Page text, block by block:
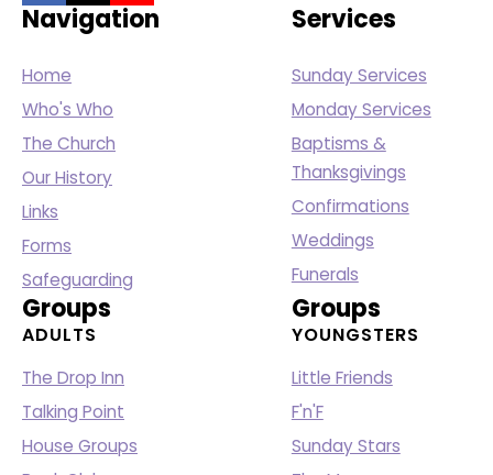
Navigation
Home
Who's Who
The Church
Our History
Links
Forms
Safeguarding
Services
Sunday Services
Monday Services
Baptisms &
Thanksgivings
Confirmations
Weddings
Funerals
Groups
ADULTS
The Drop Inn
Talking Point
House Groups
Groups
YOUNGSTERS
Little Friends
F'n'F
Sunday Stars